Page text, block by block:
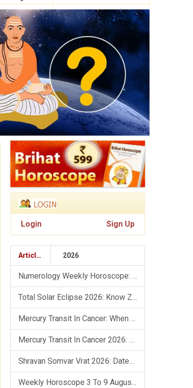
Login Sign Up
Articles 2026
Numerology Weekly Horoscope: 9 August To 15 August, 2026
Total Solar Eclipse 2026: Know Zodiac Wise Prediction
Mercury Transit In Cancer: When The Mind Meets The Heart!
Mercury Transit In Cancer 2026: Check Out What It Brings For You
Shravan Somvar Vrat 2026: Dates, Significance & Rituals In August
Weekly Horoscope 3 To 9 August, 2026: List Of Fasts & Festivals